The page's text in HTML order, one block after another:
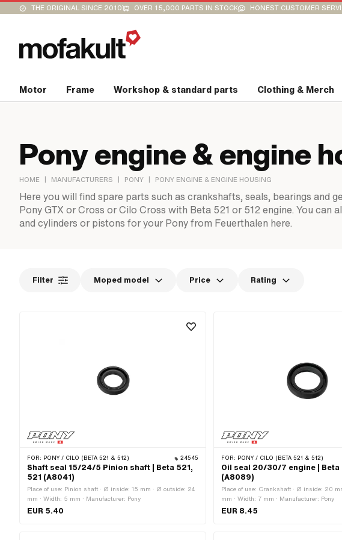
THE ORIGINAL SINCE 2010 OVER 15,000 PARTS IN STOCK HONEST CUSTOMER
Motor Frame Workshop & standard parts Clothing & Merch
Pony engine & engine
HOME | MANUFACTURERS | PONY | PONY ENGINE & ENGINE HOUSING
Here you will find spare parts such as crankshafts, seals, bearings and
Pony GTX or Cross or Cilo Cross with Beta 521 or 512 engine. You can
and cylinders or pistons for your Pony from Feuerthalen here.
Filter Moped model Price Rating
FOR: PONY / CILO (BETA 521 & 512) 24545
Shaft seal 15/24/5 Pinion shaft | Beta 521,
521 (A8041)
Place of use: Pinion shaft · Ø inside: 15 mm · Ø outside: 24
mm · Width: 5 mm · Manufacturer: Pony
EUR 5.40
FOR: PONY / CILO (BETA 521 & 512)
Oil seal 20/30/7 engine | Beta
(A8089)
Place of use: Crankshaft · Ø inside: 20
mm · Width: 7 mm · Manufacturer: Pony
EUR 8.45